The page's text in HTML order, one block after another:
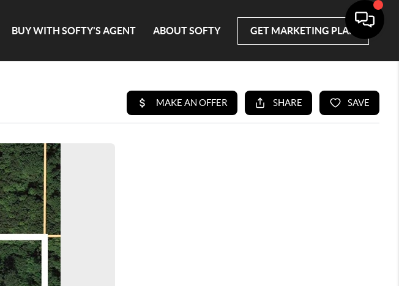
GET MARKETING PLAN
BUY WITH SOFTY'S AGENT ABOUT SOFTY